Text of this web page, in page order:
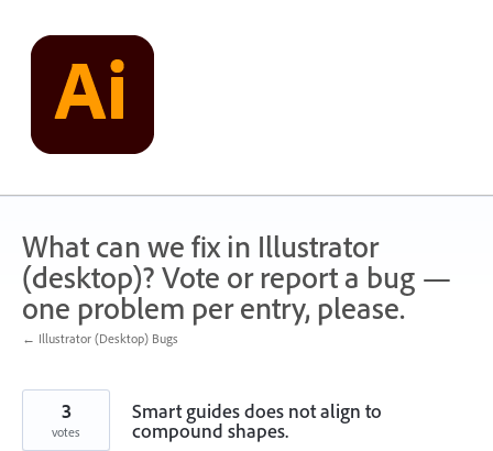
content
What can we fix in Illustrator
(desktop)? Vote or report a bug —
one problem per entry, please.
← Illustrator (Desktop) Bugs
Smart guides does not align to
compound shapes.
3
votes